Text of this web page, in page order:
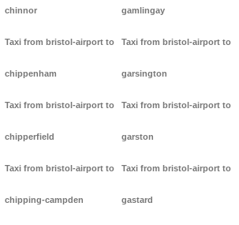
chinnor
Taxi from bristol-airport to
chippenham
Taxi from bristol-airport to
chipperfield
Taxi from bristol-airport to
chipping-campden
gamlingay
Taxi from bristol-airport to
garsington
Taxi from bristol-airport to
garston
Taxi from bristol-airport to
gastard